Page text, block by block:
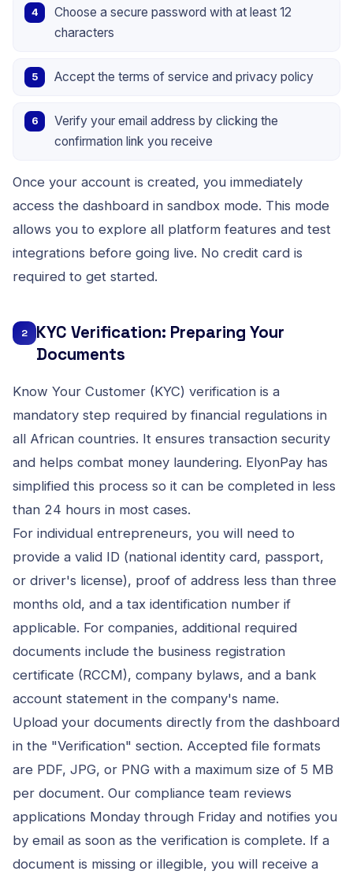
Choose a secure password with at least 12
characters
Accept the terms of service and privacy policy
Verify your email address by clicking the
confirmation link you receive
Once your account is created, you immediately
access the dashboard in sandbox mode. This mode
allows you to explore all platform features and test
integrations before going live. No credit card is
required to get started.
2
KYC Verification: Preparing Your
Documents
Know Your Customer (KYC) verification is a
mandatory step required by financial regulations in
all African countries. It ensures transaction security
and helps combat money laundering. ElyonPay has
simplified this process so it can be completed in less
than 24 hours in most cases.
For individual entrepreneurs, you will need to
provide a valid ID (national identity card, passport,
or driver's license), proof of address less than three
months old, and a tax identification number if
applicable. For companies, additional required
documents include the business registration
certificate (RCCM), company bylaws, and a bank
account statement in the company's name.
Upload your documents directly from the dashboard
in the "Verification" section. Accepted file formats
are PDF, JPG, or PNG with a maximum size of 5 MB
per document. Our compliance team reviews
applications Monday through Friday and notifies you
by email as soon as the verification is complete. If a
document is missing or illegible, you will receive a